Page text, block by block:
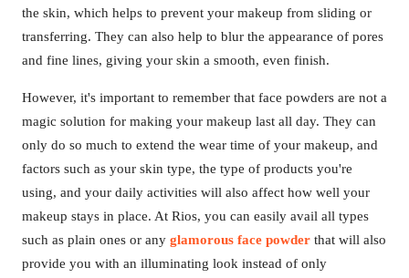
the skin, which helps to prevent your makeup from sliding or
transferring. They can also help to blur the appearance of pores
and fine lines, giving your skin a smooth, even finish.
However, it's important to remember that face powders are not a
magic solution for making your makeup last all day. They can
only do so much to extend the wear time of your makeup, and
factors such as your skin type, the type of products you're
using, and your daily activities will also affect how well your
makeup stays in place. At Rios, you can easily avail all types
such as plain ones or any glamorous face powder that will also
provide you with an illuminating look instead of only